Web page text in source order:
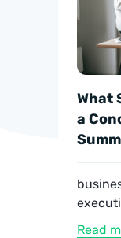
What
a
Read